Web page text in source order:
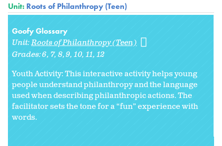
Unit: Roots of Philanthropy (Teen)
Goofy Glossary
Unit:Roots of Philanthropy (Teen)
Grades:6 7 8 9 10 11 12
Youth Activity: This interactive activity helps young
people understand philanthropy and the language
used when describing philanthropic actions. The
facilitator sets the tone for a “fun” experience with
words.